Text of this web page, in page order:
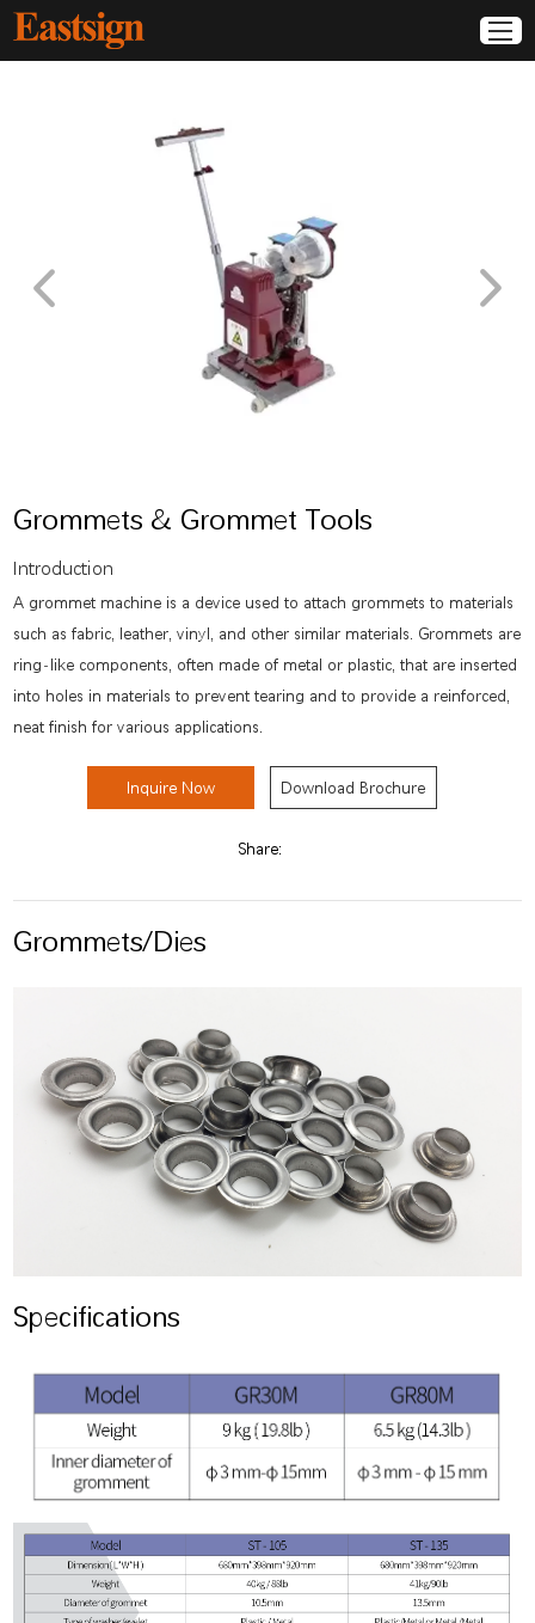
Grommets & Grommet Tools
Introduction
A grommet machine is a device used to attach grommets to materials
such as fabric, leather, vinyl, and other similar materials. Grommets are
ring-like components, often made of metal or plastic, that are inserted
into holes in materials to prevent tearing and to provide a reinforced,
neat finish for various applications.
Inquire Now Download Brochure
Share:
Grommets/Dies
Specifications